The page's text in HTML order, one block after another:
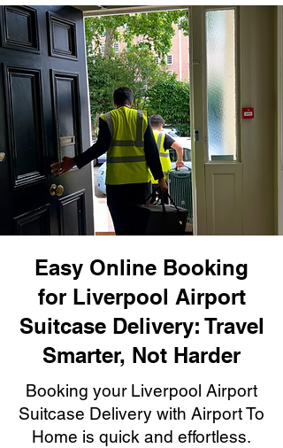
Easy Online Booking
for Liverpool Airport
Suitcase Delivery: Travel
Smarter, Not Harder
Booking your Liverpool Airport
Suitcase Delivery with Airport To
Home is quick and effortless.